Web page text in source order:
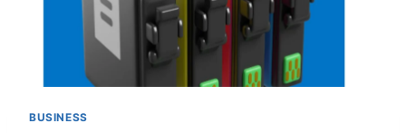
BUSINESS